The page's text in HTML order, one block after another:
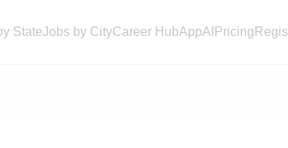
StateJobs by CityCareer HubAppAI Pricing